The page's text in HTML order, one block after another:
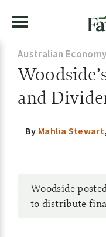
Australian Economy
and
By Mahlia Stewart,
Woodside
to distribute